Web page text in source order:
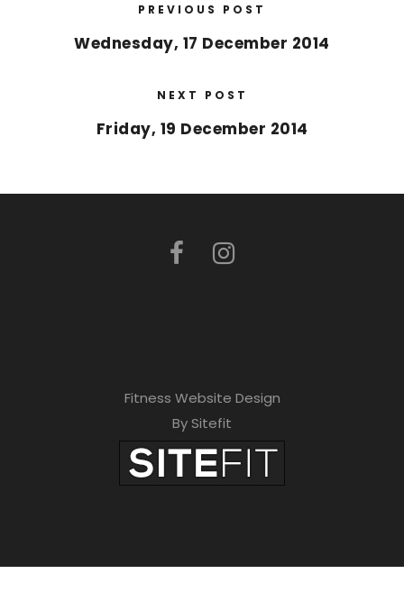
PREVIOUS POST
Wednesday, 17 December 2014
NEXT POST
Friday, 19 December 2014
Fitness Website Design
By Sitefit